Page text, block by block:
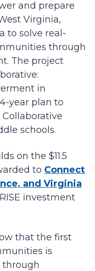
and prepare
Virginia,
to solve real-
through
The project
in
year plan to
schools.
on the $11.5
to Connect
and Virginia
investment
that the first
is
through